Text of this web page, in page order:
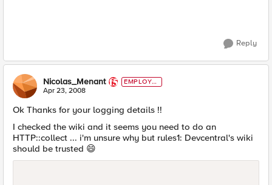
Reply
Nicolas_Menant
EMPLOYE
E
Apr 23, 2008
Ok Thanks for your logging details !!
I checked the wiki and it seems you need to do an
HTTP::collect ... i'm unsure why but rules1: Devcentral's wiki
should be trusted 😄